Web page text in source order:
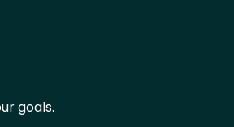
goals.